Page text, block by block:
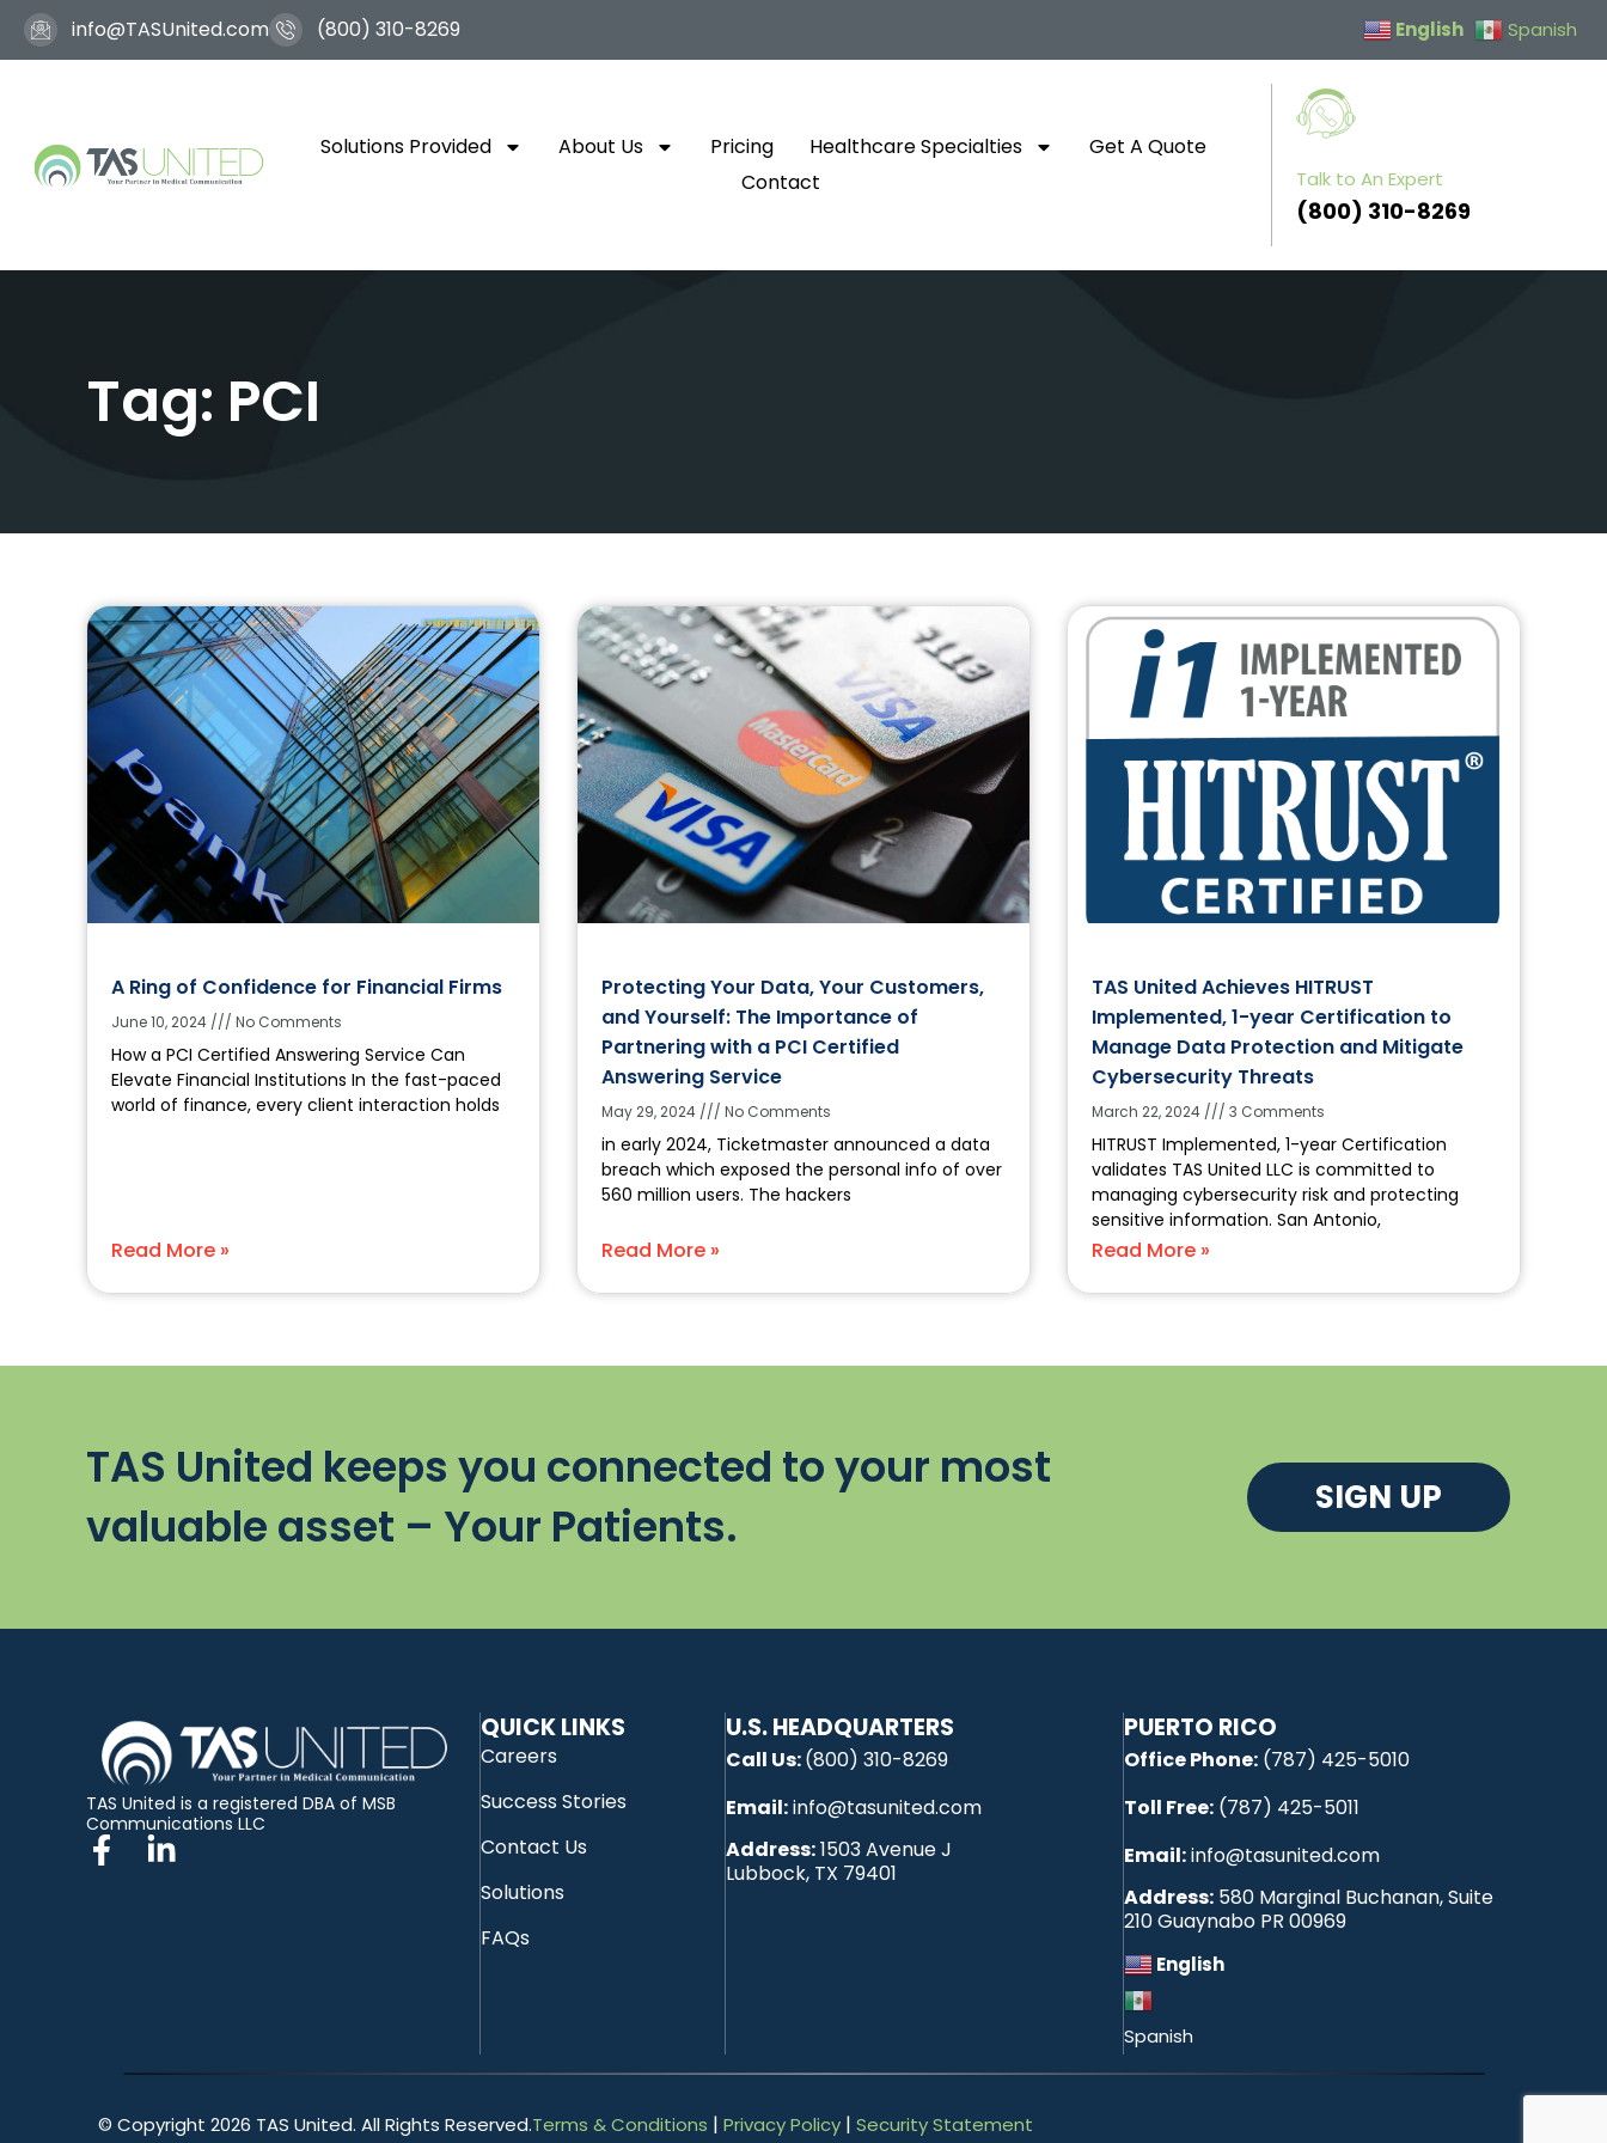
info@TASUnited.com (800) 310-8269 English Spanish
Solutions Provided About Us Pricing Healthcare Specialties
Get A Quote
Contact
Talk to An Expert
(800) 310-8269
Tag: PCI
A Ring of Confidence for Financial Firms
June 10, 2024 No Comments
How a PCI Certified Answering Service Can
Elevate Financial Institutions In the fast-paced
world of finance, every client interaction holds
Read More »
Protecting Your Data, Your Customers,
and Yourself: The Importance of
Partnering with a PCI Certified
Answering Service
May 29, 2024 No Comments
in early 2024, Ticketmaster announced a data
breach which exposed the personal info of over
560 million users. The hackers
Read More »
TAS United Achieves HITRUST
Implemented, 1-year Certification to
Manage Data Protection and Mitigate
Cybersecurity Threats
March 22, 2024 3 Comments
HITRUST Implemented, 1-year Certification
validates TAS United LLC is committed to
managing cybersecurity risk and protecting
sensitive information. San Antonio,
Read More »
TAS United keeps you connected to your most
valuable asset – Your Patients.
SIGN UP
TAS United is a registered DBA of MSB
Communications LLC
QUICK LINKS
Careers
Success Stories
Contact Us
Solutions
FAQs
U.S. HEADQUARTERS
Call Us:(800) 310-8269
Email:info@tasunited.com
Address:1503 Avenue J
Lubbock, TX 79401
PUERTO RICO
Office Phone: (787) 425-5010
Toll Free: (787) 425-5011
Email:info@tasunited.com
Address:580 Marginal Buchanan, Suite
210 Guaynabo PR 00969
English
Spanish
© Copyright 2026 TAS United. All Rights Reserved.Terms & Conditions | Privacy Policy | Security Statement